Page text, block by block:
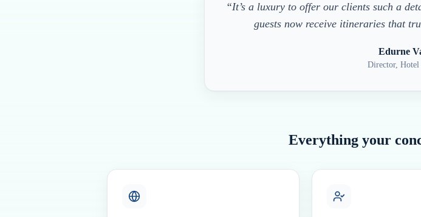
“It’s a luxury to offer our clients such a
guests now receive itineraries that
Edurne
Director, Hotel
Everything your